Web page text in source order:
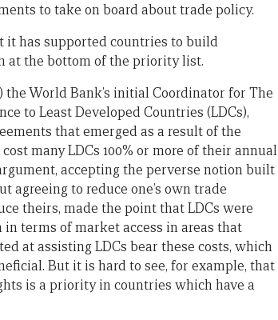
to take on board about trade policy.
it has supported countries to build
at the bottom of the priority list.
World Bank’s initial Coordinator for The
to Least Developed Countries (LDCs),
that emerged as a result of the
many LDCs 100% or more of their annual
accepting the perverse notion built
to reduce one’s own trade
theirs, made the point that LDCs were
terms of market access in areas that
at assisting LDCs bear these costs, which
But it is hard to see, for example, that
is a priority in countries which have a